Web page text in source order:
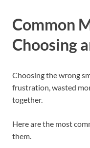
Common
Choosing
Choosing the wrong
frustration, wasted
together.
Here are the most
them.